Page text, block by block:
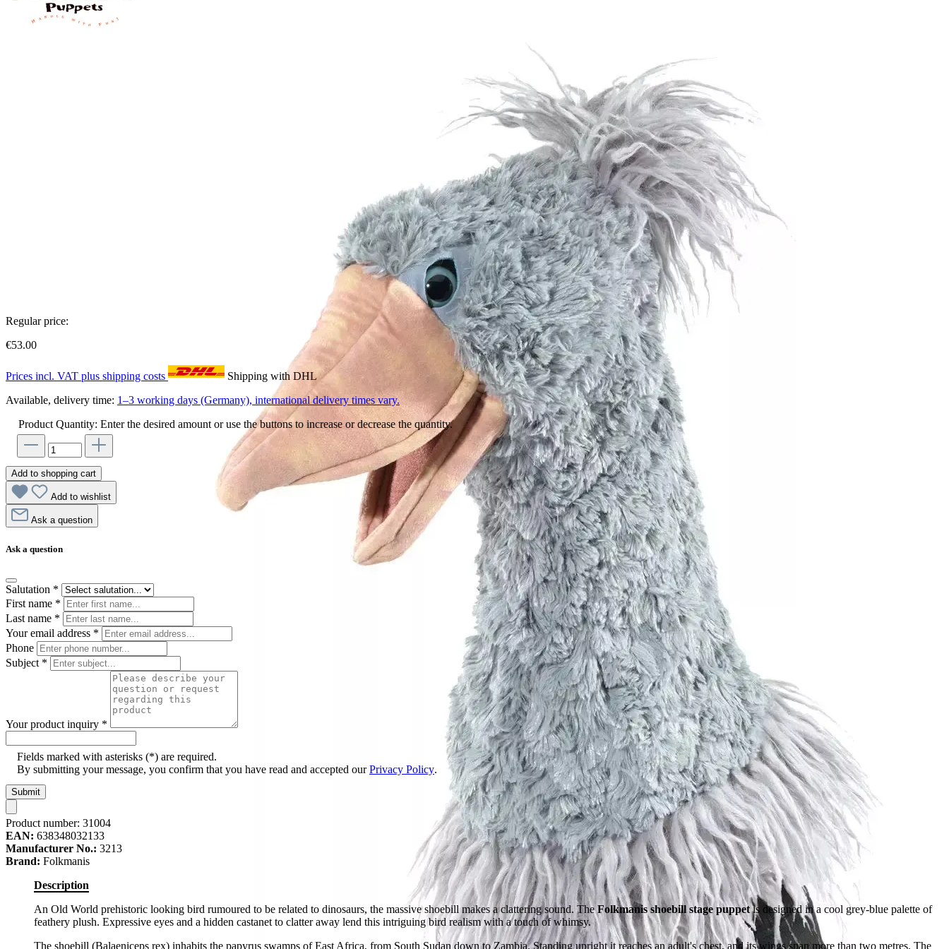
Regular price:
€53.00
Prices incl. VAT plus shipping costs
Shipping with DHL
Available, delivery time: 1–3 working days (Germany), international delivery times vary.
Product Quantity: Enter the desired amount or use the buttons to increase or decrease the quantity.
Add to shopping cart
Add to wishlist
Ask a question
Ask a question
Salutation *
First name *
Last name *
Your email address *
Phone
Subject *
Your product inquiry *
Fields marked with asterisks (*) are required.
By submitting your message, you confirm that you have read and accepted ourPrivacy Policy.
Submit
Product number: 31004
EAN: 638348032133
Manufacturer No.: 3213
Brand: Folkmanis
Description
An Old World prehistoric looking bird rumoured to be related to dinosaurs, the massive shoebill makes a clattering sound. TheFolkmanis shoebill stage puppetis designed in a cool grey-blue palette of
feathery plush. Expressive eyes and a hidden castanet to clatter away lend this intriguing bird realism with a touch of whimsy.
The shoebill (Balaeniceps rex) inhabits the papyrus swamps of East Africa, from South Sudan down to Zambia. Standing upright it reaches an adult's chest, and its wings span more than two metres. The